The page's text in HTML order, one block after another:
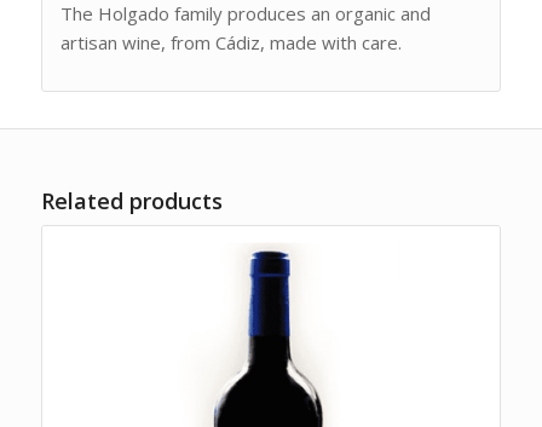
The Holgado family produces an organic and
artisan wine, from Cádiz, made with care.
Related products